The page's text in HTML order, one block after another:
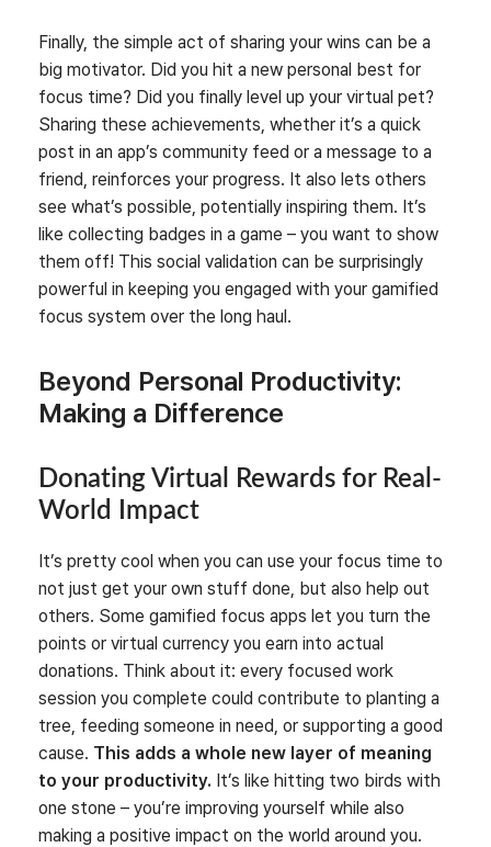
Finally, the simple act of sharing your wins can be a
big motivator. Did you hit a new personal best for
focus time? Did you finally level up your virtual pet?
Sharing these achievements, whether it’s a quick
post in an app’s community feed or a message to a
friend, reinforces your progress. It also lets others
see what’s possible, potentially inspiring them. It’s
like collecting badges in a game – you want to show
them off! This social validation can be surprisingly
powerful in keeping you engaged with your gamified
focus system over the long haul.
Beyond Personal Productivity:
Making a Difference
Donating Virtual Rewards for Real-
World Impact
It’s pretty cool when you can use your focus time to
not just get your own stuff done, but also help out
others. Some gamified focus apps let you turn the
points or virtual currency you earn into actual
donations. Think about it: every focused work
session you complete could contribute to planting a
tree, feeding someone in need, or supporting a good
cause. This adds a whole new layer of meaning
to your productivity. It’s like hitting two birds with
one stone – you’re improving yourself while also
making a positive impact on the world around you.